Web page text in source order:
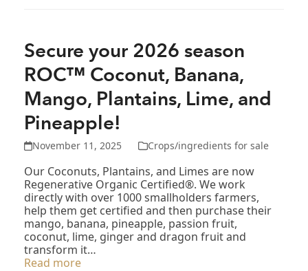
Secure your 2026 season
ROC™ Coconut, Banana,
Mango, Plantains, Lime, and
Pineapple!
November 11, 2025 Crops/ingredients for sale
Our Coconuts, Plantains, and Limes are now
Regenerative Organic Certified®. We work
directly with over 1000 smallholders farmers,
help them get certified and then purchase their
mango, banana, pineapple, passion fruit,
coconut, lime, ginger and dragon fruit and
transform it…
Read more